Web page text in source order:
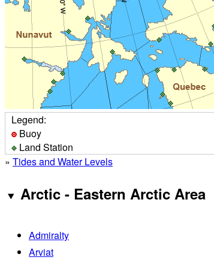
Legend:
Buoy
Land Station
» Tides and Water Levels
Arctic - Eastern Arctic Area
Admiralty
Arviat